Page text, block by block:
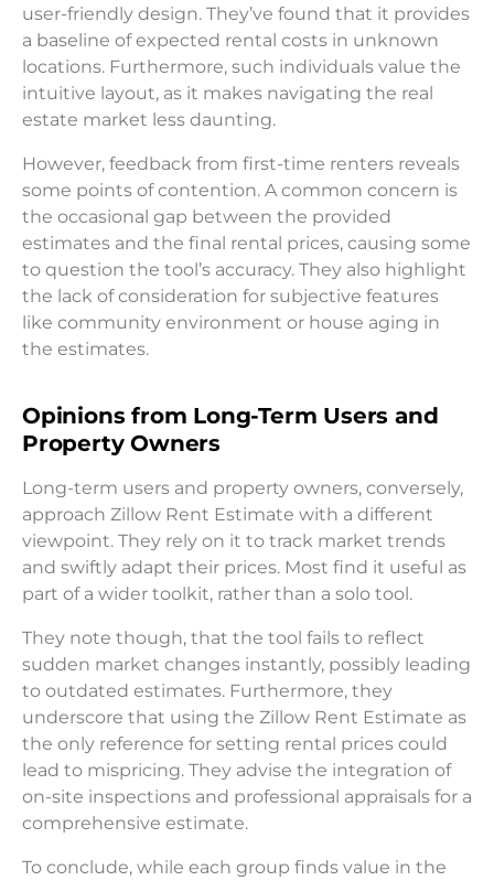
user-friendly design. They’ve found that it provides
a baseline of expected rental costs in unknown
locations. Furthermore, such individuals value the
intuitive layout, as it makes navigating the real
estate market less daunting.
However, feedback from first-time renters reveals
some points of contention. A common concern is
the occasional gap between the provided
estimates and the final rental prices, causing some
to question the tool’s accuracy. They also highlight
the lack of consideration for subjective features
like community environment or house aging in
the estimates.
Opinions from Long-Term Users and
Property Owners
Long-term users and property owners, conversely,
approach Zillow Rent Estimate with a different
viewpoint. They rely on it to track market trends
and swiftly adapt their prices. Most find it useful as
part of a wider toolkit, rather than a solo tool.
They note though, that the tool fails to reflect
sudden market changes instantly, possibly leading
to outdated estimates. Furthermore, they
underscore that using the Zillow Rent Estimate as
the only reference for setting rental prices could
lead to mispricing. They advise the integration of
on-site inspections and professional appraisals for a
comprehensive estimate.
To conclude, while each group finds value in the